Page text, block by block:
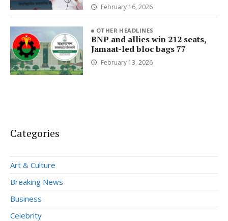
February 16, 2026
OTHER HEADLINES
BNP and allies win 212 seats,
Jamaat-led bloc bags 77
February 13, 2026
Categories
Art & Culture
Breaking News
Business
Celebrity